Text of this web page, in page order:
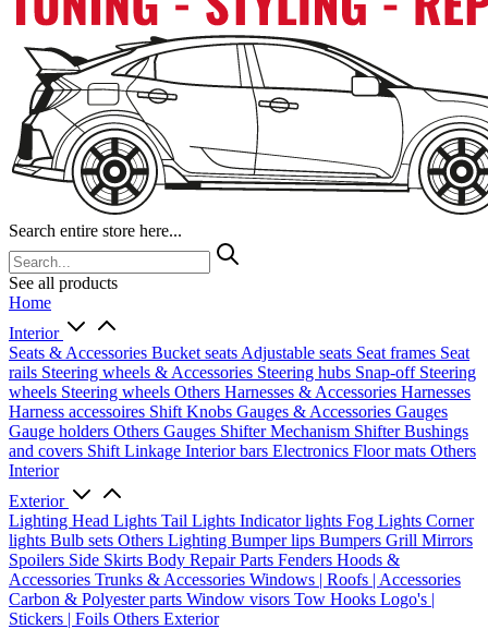
Search entire store here...
See all products
Home
Interior
Seats & Accessories Bucket seats Adjustable seats Seat frames Seat
rails Steering wheels & Accessories Steering hubs Snap-off Steering
wheels Steering wheels Others Harnesses & Accessories Harnesses
Harness accessoires Shift Knobs Gauges & Accessories Gauges
Gauge holders Others Gauges Shifter Mechanism ShifterBushings
and covers Shift Linkage Interior bars Electronics Floor mats Others
Interior
Exterior
Lighting Head Lights Tail Lights Indicator lights Fog Lights Corner
lights Bulb sets Others Lighting Bumper lips Bumpers Grill Mirrors
Spoilers Side Skirts Body Repair Parts Fenders Hoods &
Accessories Trunks & Accessories Windows | Roofs | Accessories
Carbon & Polyester parts Window visors Tow Hooks Logo's |
Stickers | Foils Others Exterior